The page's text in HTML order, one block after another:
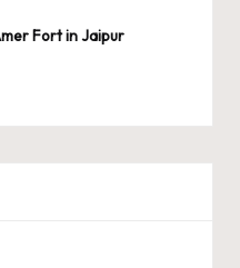
Fort in Jaipur